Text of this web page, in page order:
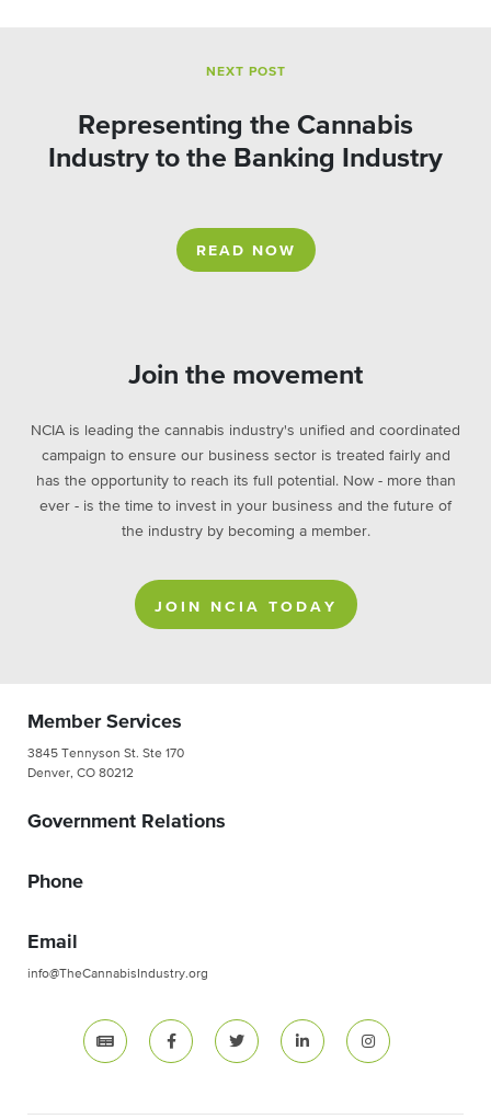
NEXT POST
Representing the Cannabis
Industry to the Banking Industry
READ NOW
Join the movement
NCIA is leading the cannabis industry's unified and coordinated
campaign to ensure our business sector is treated fairly and
has the opportunity to reach its full potential. Now - more than
ever - is the time to invest in your business and the future of
the industry by becoming a member.
JOIN NCIA TODAY
Member Services
3845 Tennyson St. Ste 170
Denver, CO 80212
Government Relations
Phone
Email
info@TheCannabisIndustry.org